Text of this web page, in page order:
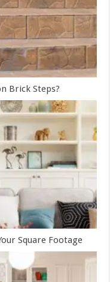
Brick Steps?
Square Footage